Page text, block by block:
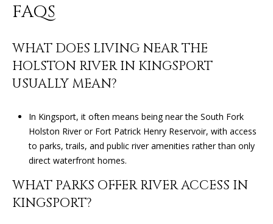
FAQS
WHAT DOES LIVING NEAR THE
HOLSTON RIVER IN KINGSPORT
USUALLY MEAN?
In Kingsport, it often means being near the South Fork
Holston River or Fort Patrick Henry Reservoir, with access
to parks, trails, and public river amenities rather than only
direct waterfront homes.
WHAT PARKS OFFER RIVER ACCESS IN
KINGSPORT?
N
E
R
S
T
J